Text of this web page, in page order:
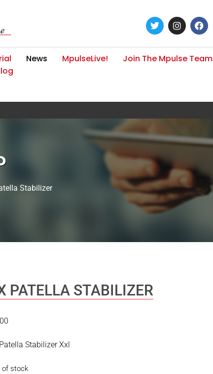
News MpulseLive!
Join The Mpulse Team
Stabilizer
PATELLA STABILIZER
Stabilizer Xxl
of stock